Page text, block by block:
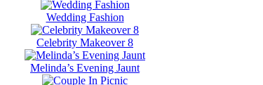
Wedding Fashion
Celebrity Makeover 8
Melinda’s Evening Jaunt